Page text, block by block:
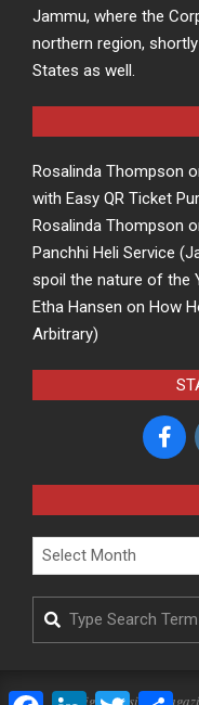
Jammu, where the
northern region,
States as well.
Rosalinda Thompson
with Easy QR Ticket
Rosalinda Thompson
Panchhi Heli Service
spoil the nature of the
Etha Hansen on How
Arbitrary)
Archives
Search
Designed using
FacebookLinkedInTwitter